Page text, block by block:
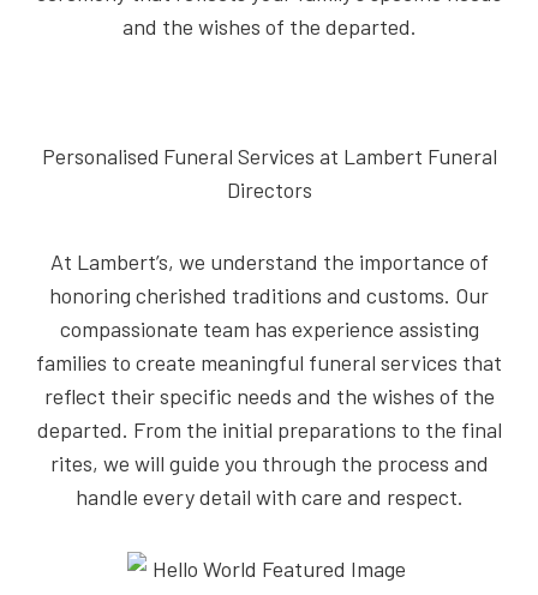
and the wishes of the departed.
Personalised Funeral Services at Lambert Funeral
Directors
At Lambert’s, we understand the importance of
honoring cherished traditions and customs. Our
compassionate team has experience assisting
families to create meaningful funeral services that
reflect their specific needs and the wishes of the
departed. From the initial preparations to the final
rites, we will guide you through the process and
handle every detail with care and respect.